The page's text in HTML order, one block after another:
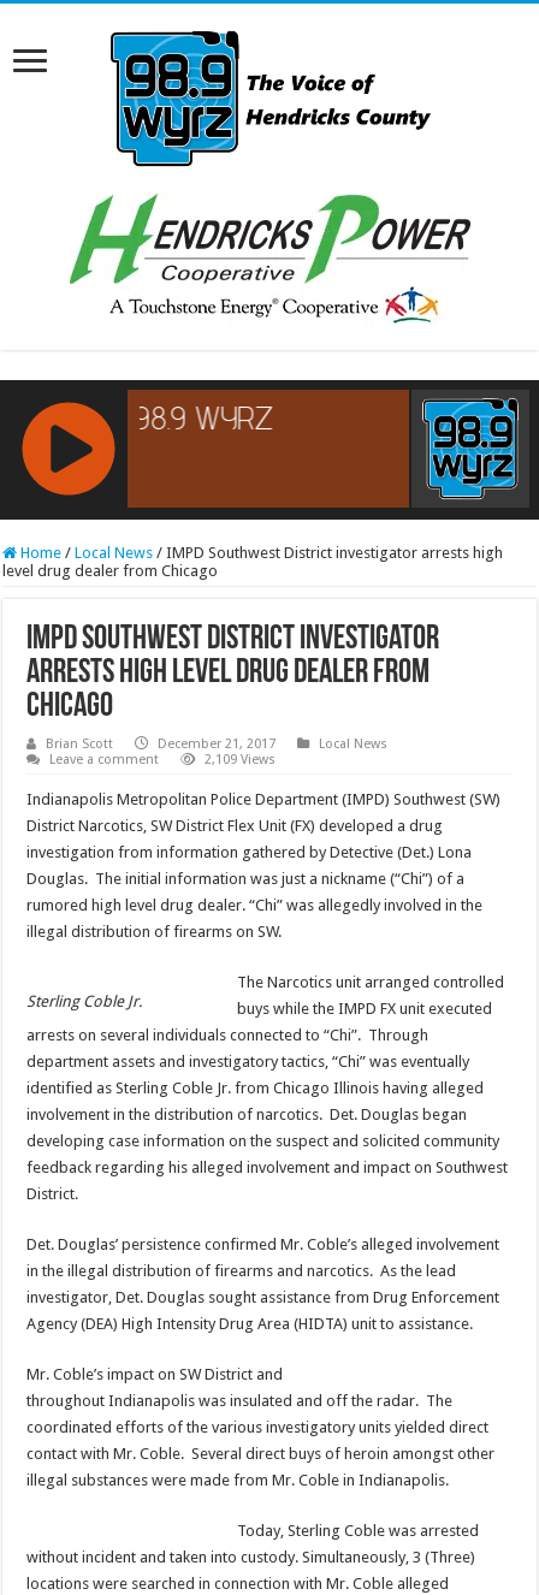
RCAST.NET
Home / Local News / IMPD Southwest District investigator arrests high
level drug dealer from Chicago
IMPD Southwest District investigator
arrests high level drug dealer from
Chicago
Brian Scott December 21, 2017
Local News
Leave a comment
2,109 Views
Indianapolis Metropolitan Police Department (IMPD) Southwest (SW)
District Narcotics, SW District Flex Unit (FX) developed a drug
investigation from information gathered by Detective (Det.) Lona
Douglas. The initial information was just a nickname (“Chi”) of a
rumored high level drug dealer. “Chi” was allegedly involved in the
illegal distribution of firearms on SW.
Sterling Coble Jr.
The Narcotics unit arranged controlled
buys while the IMPD FX unit executed
arrests on several individuals connected to “Chi”. Through
department assets and investigatory tactics, “Chi” was eventually
identified as Sterling Coble Jr. from Chicago Illinois having alleged
involvement in the distribution of narcotics. Det. Douglas began
developing case information on the suspect and solicited community
feedback regarding his alleged involvement and impact on Southwest
District.
Det. Douglas’ persistence confirmed Mr. Coble’s alleged involvement
in the illegal distribution of firearms and narcotics. As the lead
investigator, Det. Douglas sought assistance from Drug Enforcement
Agency (DEA) High Intensity Drug Area (HIDTA) unit to assistance.
Mr. Coble’s impact on SW District and
throughout Indianapolis was insulated and off the radar. The
coordinated efforts of the various investigatory units yielded direct
contact with Mr. Coble. Several direct buys of heroin amongst other
illegal substances were made from Mr. Coble in Indianapolis.
Today, Sterling Coble was arrested
without incident and taken into custody. Simultaneously, 3 (Three)
locations were searched in connection with Mr. Coble alleged